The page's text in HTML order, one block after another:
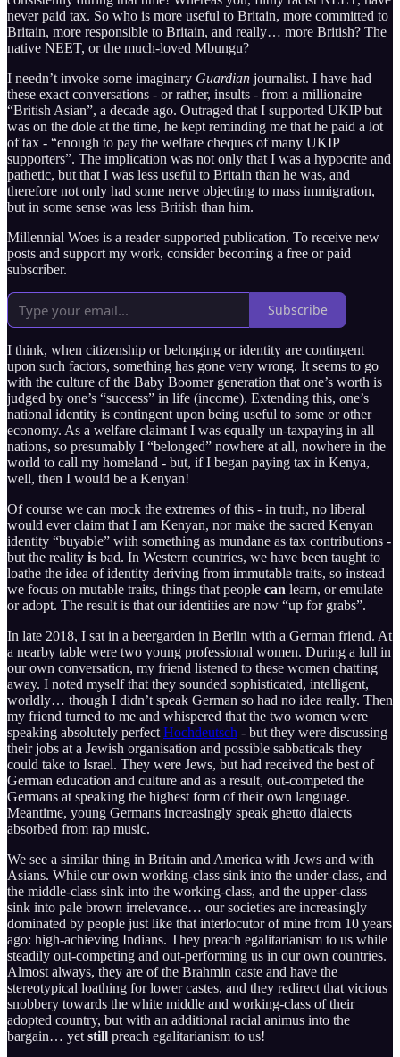
never paid tax. So who is more useful to Britain, more committed to
Britain, more responsible to Britain, and really… more British? The
native NEET, or the much-loved Mbungu?
I needn’t invoke some imaginary Guardian journalist. I have had
these exact conversations - or rather, insults - from a millionaire
“British Asian”, a decade ago. Outraged that I supported UKIP but
was on the dole at the time, he kept reminding me that he paid a lot
of tax - “enough to pay the welfare cheques of many UKIP
supporters”. The implication was not only that I was a hypocrite and
pathetic, but that I was less useful to Britain than he was, and
therefore not only had some nerve objecting to mass immigration,
but in some sense was less British than him.
Millennial Woes is a reader-supported publication. To receive new
posts and support my work, consider becoming a free or paid
subscriber.
Subscribe
I think, when citizenship or belonging or identity are contingent
upon such factors, something has gone very wrong. It seems to go
with the culture of the Baby Boomer generation that one’s worth is
judged by one’s “success” in life (income). Extending this, one’s
national identity is contingent upon being useful to some or other
economy. As a welfare claimant I was equally un-taxpaying in all
nations, so presumably I “belonged” nowhere at all, nowhere in the
world to call my homeland - but, if I began paying tax in Kenya,
well, then I would be a Kenyan!
Of course we can mock the extremes of this - in truth, no liberal
would ever claim that I am Kenyan, nor make the sacred Kenyan
identity “buyable” with something as mundane as tax contributions -
but the reality is bad. In Western countries, we have been taught to
loathe the idea of identity deriving from immutable traits, so instead
we focus on mutable traits, things that people can learn, or emulate
or adopt. The result is that our identities are now “up for grabs”.
In late 2018, I sat in a beergarden in Berlin with a German friend. At
a nearby table were two young professional women. During a lull in
our own conversation, my friend listened to these women chatting
away. I noted myself that they sounded sophisticated, intelligent,
worldly… though I didn’t speak German so had no idea really. Then
my friend turned to me and whispered that the two women were
speaking absolutely perfect Hochdeutsch - but they were discussing
their jobs at a Jewish organisation and possible sabbaticals they
could take to Israel. They were Jews, but had received the best of
German education and culture and as a result, out-competed the
Germans at speaking the highest form of their own language.
Meantime, young Germans increasingly speak ghetto dialects
absorbed from rap music.
We see a similar thing in Britain and America with Jews and with
Asians. While our own working-class sink into the under-class, and
the middle-class sink into the working-class, and the upper-class
sink into pale brown irrelevance… our societies are increasingly
dominated by people just like that interlocutor of mine from 10 years
ago: high-achieving Indians. They preach egalitarianism to us while
steadily out-competing and out-performing us in our own countries.
Almost always, they are of the Brahmin caste and have the
stereotypical loathing for lower castes, and they redirect that vicious
snobbery towards the white middle and working-class of their
adopted country, but with an additional racial animus into the
bargain… yet still preach egalitarianism to us!